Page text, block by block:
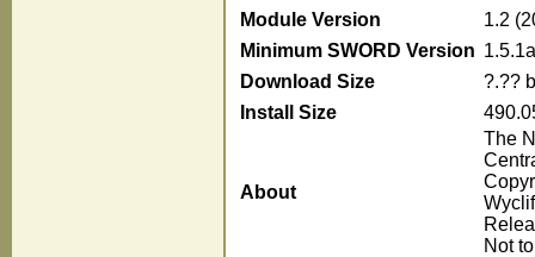
Module Version
1.2
Minimum SWORD Version 1.5.1a
Download Size
?.?? b
Install Size
About
The
Not